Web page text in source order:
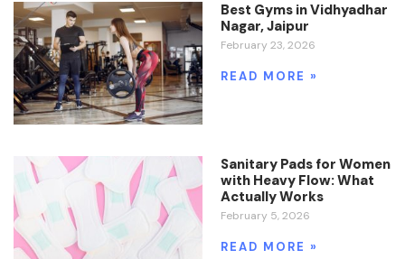
Best Gyms in Vidhyadhar
Nagar, Jaipur
February 23, 2026
READ MORE »
Sanitary Pads for Women
with Heavy Flow: What
Actually Works
February 5, 2026
READ MORE »